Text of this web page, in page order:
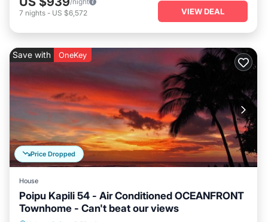
7 nights - US $6,572 VIEW DEAL
Price Dropped
Save with OneKey
House
Poipu Kapili 54 - Air Conditioned OCEANFRONT
Townhome - Can't beat our views